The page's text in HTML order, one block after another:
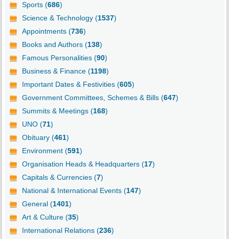
Sports (686)
Science & Technology (1537)
Appointments (736)
Books and Authors (138)
Famous Personalities (90)
Business & Finance (1198)
Important Dates & Festivities (605)
Government Committees, Schemes & Bills (647)
Summits & Meetings (168)
UNO (71)
Obituary (461)
Environment (591)
Organisation Heads & Headquarters (17)
Capitals & Currencies (7)
National & International Events (147)
General (1401)
Art & Culture (35)
International Relations (236)